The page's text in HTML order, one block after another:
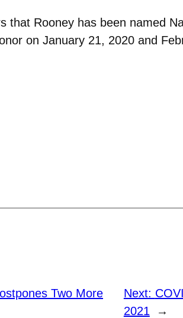
that Rooney has been named
on January 21, 2020 and
Two More
Next:
2021
→